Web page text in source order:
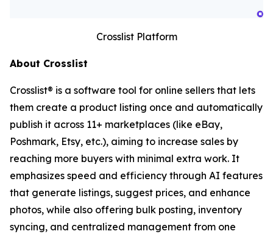
Crosslist Platform
About Crosslist
Crosslist® is a software tool for online sellers that lets
them create a product listing once and automatically
publish it across 11+ marketplaces (like eBay,
Poshmark, Etsy, etc.), aiming to increase sales by
reaching more buyers with minimal extra work. It
emphasizes speed and efficiency through AI features
that generate listings, suggest prices, and enhance
photos, while also offering bulk posting, inventory
syncing, and centralized management from one